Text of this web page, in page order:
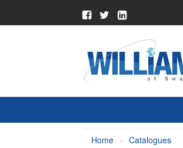
Home Catalogues